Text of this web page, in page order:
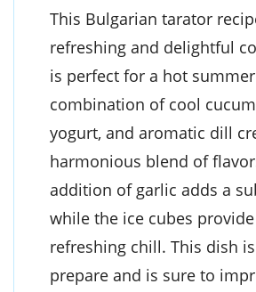
This Bulgarian tarator recipe is a
refreshing and delightful
is perfect for a hot
combination of cool
yogurt, and aromatic dill
harmonious blend of
addition of garlic adds a
while the ice cubes
refreshing chill. This dish
prepare and is sure to